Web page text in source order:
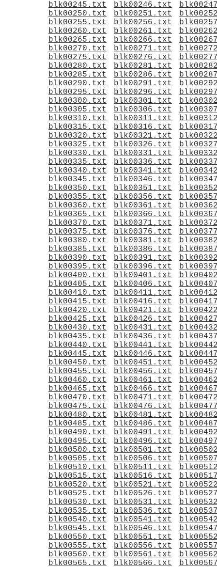
blk00245.txt
blk00246.txt
blk00250.txt
blk00251.txt
blk00255.txt
blk00256.txt
blk00260.txt
blk00261.txt
blk00265.txt
blk00266.txt
blk00270.txt
blk00271.txt
blk00275.txt
blk00276.txt
blk00280.txt
blk00281.txt
blk00285.txt
blk00286.txt
blk00290.txt
blk00291.txt
blk00295.txt
blk00296.txt
blk00300.txt
blk00301.txt
blk00305.txt
blk00306.txt
blk00310.txt
blk00311.txt
blk00315.txt
blk00316.txt
blk00320.txt
blk00321.txt
blk00325.txt
blk00326.txt
blk00330.txt
blk00331.txt
blk00335.txt
blk00336.txt
blk00340.txt
blk00341.txt
blk00345.txt
blk00346.txt
blk00350.txt
blk00351.txt
blk00355.txt
blk00356.txt
blk00360.txt
blk00361.txt
blk00365.txt
blk00366.txt
blk00370.txt
blk00371.txt
blk00375.txt
blk00376.txt
blk00380.txt
blk00381.txt
blk00385.txt
blk00386.txt
blk00390.txt
blk00391.txt
blk00395.txt
blk00396.txt
blk00400.txt
blk00401.txt
blk00405.txt
blk00406.txt
blk00410.txt
blk00411.txt
blk00415.txt
blk00416.txt
blk00420.txt
blk00421.txt
blk00425.txt
blk00426.txt
blk00430.txt
blk00431.txt
blk00435.txt
blk00436.txt
blk00440.txt
blk00441.txt
blk00445.txt
blk00446.txt
blk00450.txt
blk00451.txt
blk00455.txt
blk00456.txt
blk00460.txt
blk00461.txt
blk00465.txt
blk00466.txt
blk00470.txt
blk00471.txt
blk00475.txt
blk00476.txt
blk00480.txt
blk00481.txt
blk00485.txt
blk00486.txt
blk00490.txt
blk00491.txt
blk00495.txt
blk00496.txt
blk00500.txt
blk00501.txt
blk00505.txt
blk00506.txt
blk00510.txt
blk00511.txt
blk00515.txt
blk00516.txt
blk00520.txt
blk00521.txt
blk00525.txt
blk00526.txt
blk00530.txt
blk00531.txt
blk00535.txt
blk00536.txt
blk00540.txt
blk00541.txt
blk00545.txt
blk00546.txt
blk00550.txt
blk00551.txt
blk00555.txt
blk00556.txt
blk00560.txt
blk00561.txt
blk00565.txt
blk00566.txt